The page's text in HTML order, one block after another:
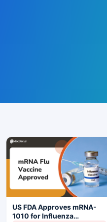
US FDA Approves mRNA-
1010 for Influenza